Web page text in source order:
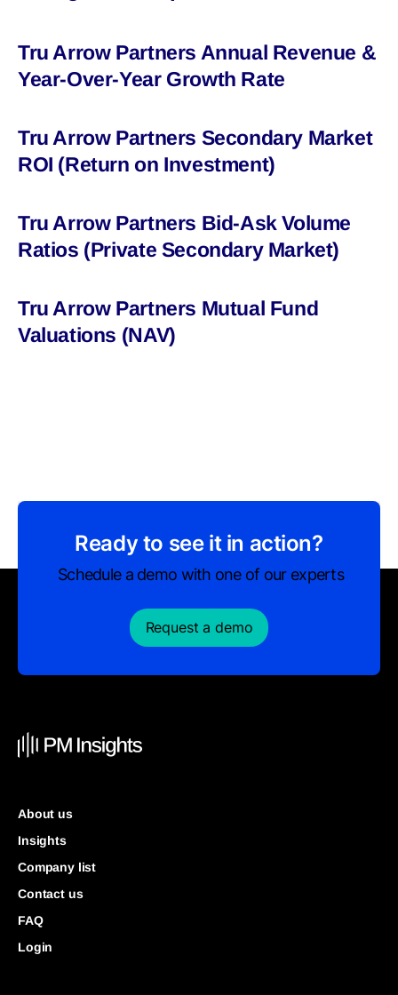
Tru Arrow Partners Annual Revenue &
Year-Over-Year Growth Rate
Tru Arrow Partners Secondary Market
ROI (Return on Investment)
Tru Arrow Partners Bid-Ask Volume
Ratios (Private Secondary Market)
Tru Arrow Partners Mutual Fund
Valuations (NAV)
Ready to see it in action?
Schedule a demo with one of our experts
Request a demo
About us
Insights
Company list
Contact us
FAQ
Login